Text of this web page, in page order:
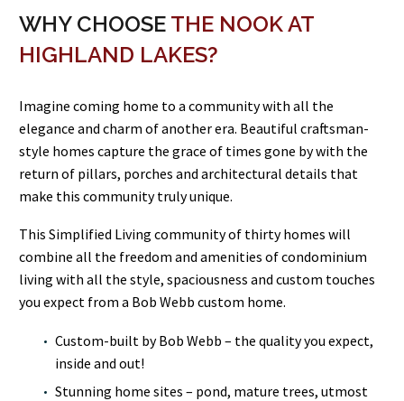
WHY CHOOSE THE NOOK AT
HIGHLAND LAKES?
Imagine coming home to a community with all the
elegance and charm of another era. Beautiful craftsman-
style homes capture the grace of times gone by with the
return of pillars, porches and architectural details that
make this community truly unique.
This Simplified Living community of thirty homes will
combine all the freedom and amenities of condominium
living with all the style, spaciousness and custom touches
you expect from a Bob Webb custom home.
Custom-built by Bob Webb – the quality you expect,
inside and out!
Stunning home sites – pond, mature trees, utmost